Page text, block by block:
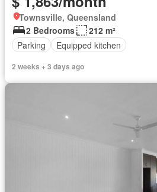
Townsville, Queensland
2 Bedrooms
212 m²
Parking
Equipped kitchen
2 weeks + 3 days ago